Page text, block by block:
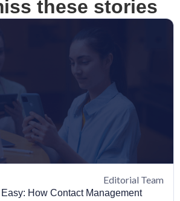
these stories
Editorial Team
How Contact Management